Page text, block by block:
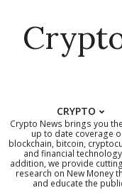
CRYPTO
Crypto News brings you
up to date coverage
blockchain, bitcoin,
and financial
addition, we provide
research on New Money
and educate the